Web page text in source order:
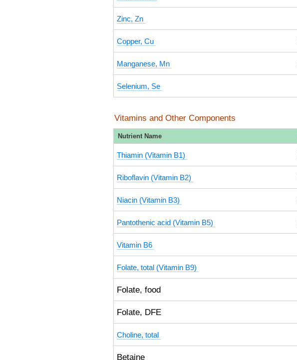
Zinc, Zn
Copper, Cu
Manganese, Mn
Selenium, Se
Vitamins and Other Components
Nutrient Name
Thiamin (Vitamin B1)
Riboflavin (Vitamin B2)
Niacin (Vitamin B3)
Pantothenic acid (Vitamin B5)
Vitamin B6
Folate, total (Vitamin B9)
Folate, food
Folate, DFE
Choline, total
Betaine